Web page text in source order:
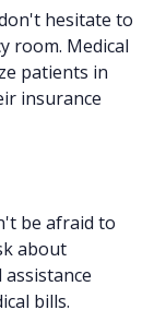
hesitate to
room. Medical
patients in
insurance
be afraid to
about
bills.